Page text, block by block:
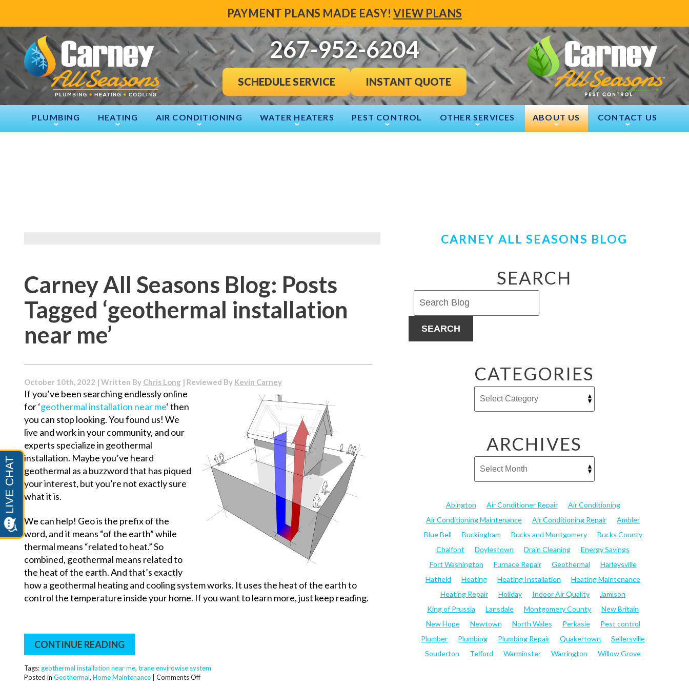
PAYMENT PLANS MADE EASY! VIEW PLANS
267-952-6204
SCHEDULE SERVICE INSTANT QUOTE
PLUMBING HEATING AIR CONDITIONING WATER HEATERS PEST CONTROL OTHER SERVICES ABOUT US CONTACT US
Carney All Seasons Blog: Posts
Tagged ‘geothermal installation
near me’
October 10th, 2022 | Written By Chris Long | Reviewed By Kevin Carney
If you’ve been searching endlessly online
for ‘geothermal installation near me‘ then
you can stop looking. You found us! We
live and work in your community, and our
experts specialize in geothermal
installation. Maybe you’ve heard
geothermal as a buzzword that has piqued
your interest, but you’re not exactly sure
what it is.
We can help! Geo is the prefix of the
word, and it means “of the earth” while
thermal means “related to heat.” So
combined, geothermal means related to
the heat of the earth. And that’s exactly
how a geothermal heating and cooling system works. It uses the heat of the earth to
control the temperature inside your home. If you want to learn more, just keep reading.
CONTINUE READING
Tags: geothermal installation near me, trane envirowise system
Posted in Geothermal, Home Maintenance Comments Offon
CARNEY ALL SEASONS BLOG
SEARCH
SEARCH
CATEGORIES
ARCHIVES
Abington Air Conditioner Repair
Air Conditioning
Air Conditioning Maintenance
Air Conditioning Repair
Ambler
Blue Bell
Buckingham Bucks and Montgomery
Bucks County
Chalfont
Doylestown Drain Cleaning
Energy Savings
Fort Washington
Furnace Repair Geothermal
Harleysville
Hatfield
Heating Heating Installation
Heating Maintenance
Heating Repair
Holiday Indoor Air Quality
Jamison
King of Prussia
Lansdale Montgomery County
New Britain
New Hope
Newtown North Wales Perkasie
Pest control
Plumber
Plumbing Plumbing Repair Quakertown
Sellersville
Souderton
Telford Warminster Warrington Willow Grove